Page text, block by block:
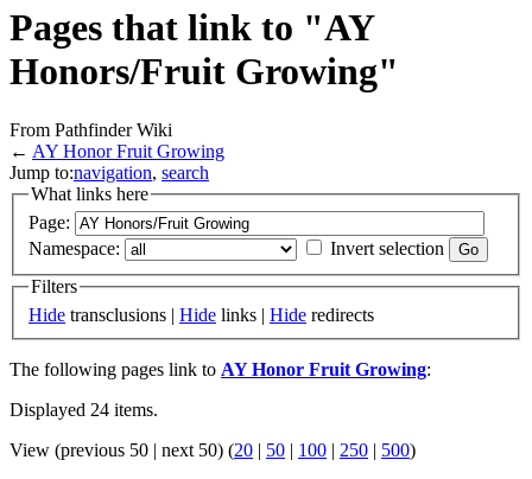
Pages that link to "AY
Honors/Fruit Growing"
From Pathfinder Wiki
← AY Honor Fruit Growing
Jump to:navigation, search
What links here
Page:
Namespace:
Invert selection
Filters
Hide transclusions | Hide links | Hide redirects
The following pages link to AY Honor Fruit Growing:
Displayed 24 items.
View (previous 50 | next 50) (20 | 50 | 100 | 250 | 500)